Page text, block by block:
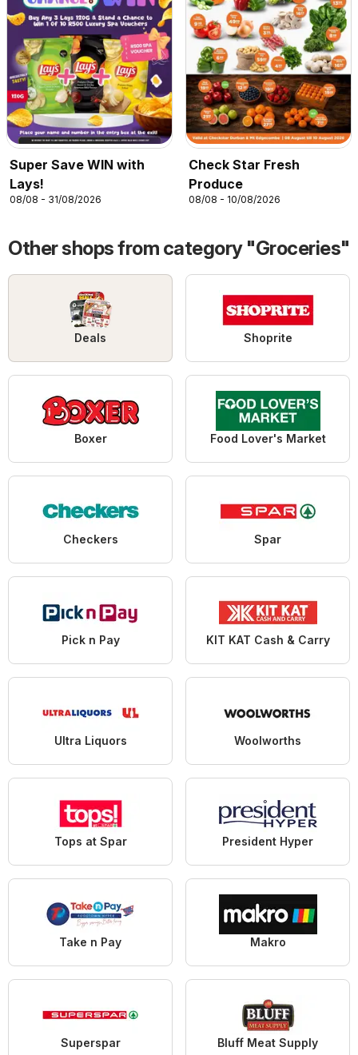
Super Save WIN with
Lays!
08/08 - 31/08/2026
Check Star Fresh
Produce
08/08 - 10/08/2026
Other shops from category "Groceries"
Deals Shoprite
Boxer Food Lover's Market
Checkers Spar
Pick n Pay KIT KAT Cash & Carry
Ultra Liquors Woolworths
Tops at Spar President Hyper
Take n Pay Makro
Superspar Bluff Meat Supply